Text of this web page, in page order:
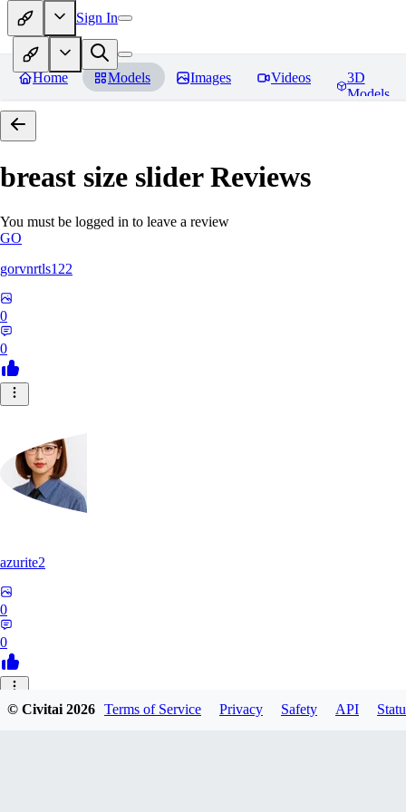
Sign In
Home Models Images Videos
3D
Models
breast size sliderReviews
You must be logged in to leave a review
GO
gorvnrtls122
0
0
azurite2
0
0
37
© Civitai2026 Terms of Service Privacy Safety API